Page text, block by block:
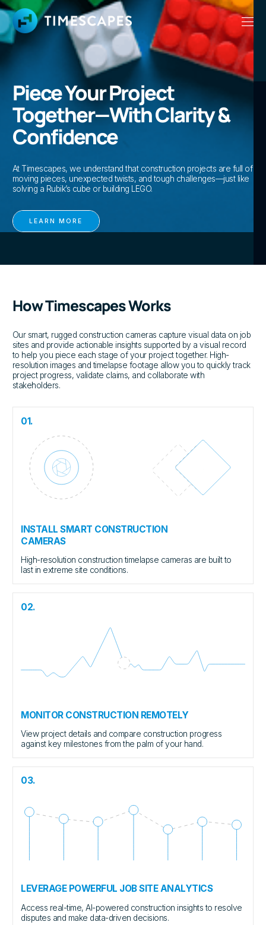
Piece Your Project
Together—With Clarity &
Confidence
At Timescapes, we understand that construction projects are full of
moving pieces, unexpected twists, and tough challenges—just like
solving a Rubik’s cube or building LEGO.
LEARN MORE
How Timescapes Works
Our smart, rugged construction cameras capture visual data on job
sites and provide actionable insights supported by a visual record
to help you piece each stage of your project together. High-
resolution images and timelapse footage allow you to quickly track
project progress, validate claims, and collaborate with
stakeholders.
INSTALL SMART CONSTRUCTION
CAMERAS
High-resolution construction timelapse cameras are built to
last in extreme site conditions.
01.
MONITOR CONSTRUCTION REMOTELY
View project details and compare construction progress
against key milestones from the palm of your hand.
02.
LEVERAGE POWERFUL JOB SITE ANALYTICS
Access real-time, AI-powered construction insights to resolve
disputes and make data-driven decisions.
03.